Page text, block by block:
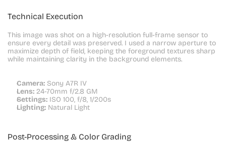
Technical Execution
This image was shot on a high-resolution full-frame sensor to
ensure every detail was preserved. I used a narrow aperture to
maximize depth of field, keeping the foreground textures sharp
while maintaining clarity in the background elements.
Camera: Sony A7R IV
Lens: 24-70mm f/2.8 GM
Settings: ISO 100, f/8, 1/200s
Lighting: Natural Light
Post-Processing & Color Grading